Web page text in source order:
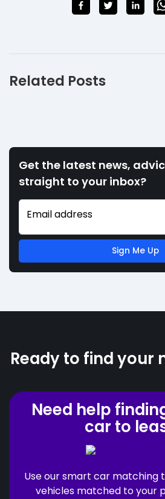
Related Posts
Get the latest news,
straight to your inbox?
Email address
Sign Me Up
Ready to find your
Need help
car to
Use our smart car matching
vehicles matched to your